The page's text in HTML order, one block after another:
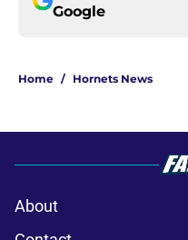
Google
Home / Hornets News
About